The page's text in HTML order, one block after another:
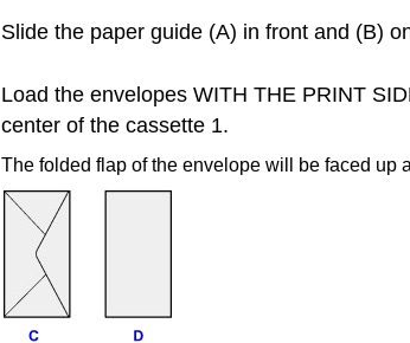
Slide the paper guide (A) in front and (B)
Load the envelopes WITH THE PRINT
center of the cassette 1.
The folded flap of the envelope will be faced up